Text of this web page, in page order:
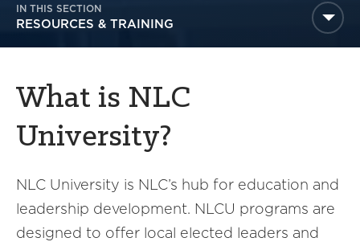
RISC
Join
FOLLOW US
IN THIS SECTION
RESOURCES & TRAINING
What is NLC
University?
NLC University is NLC’s hub for education and
leadership development. NLCU programs are
designed to offer local elected leaders and